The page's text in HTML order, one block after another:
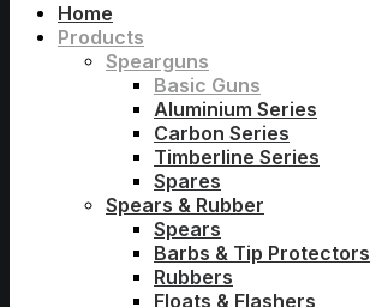
Home
Products
Spearguns
Basic Guns
Aluminium Series
Carbon Series
Timberline Series
Spares
Spears & Rubber
Spears
Barbs & Tip Protectors
Rubbers
Floats & Flashers